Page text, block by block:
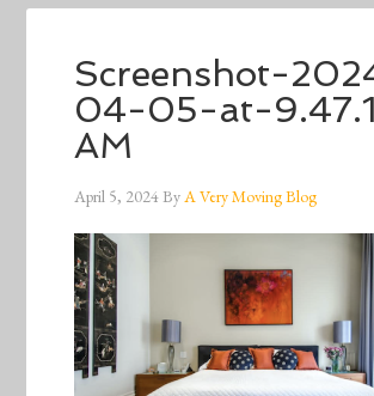
Screenshot-
04-05-at-
AM
April 5, 2024ByA Very Moving Blog